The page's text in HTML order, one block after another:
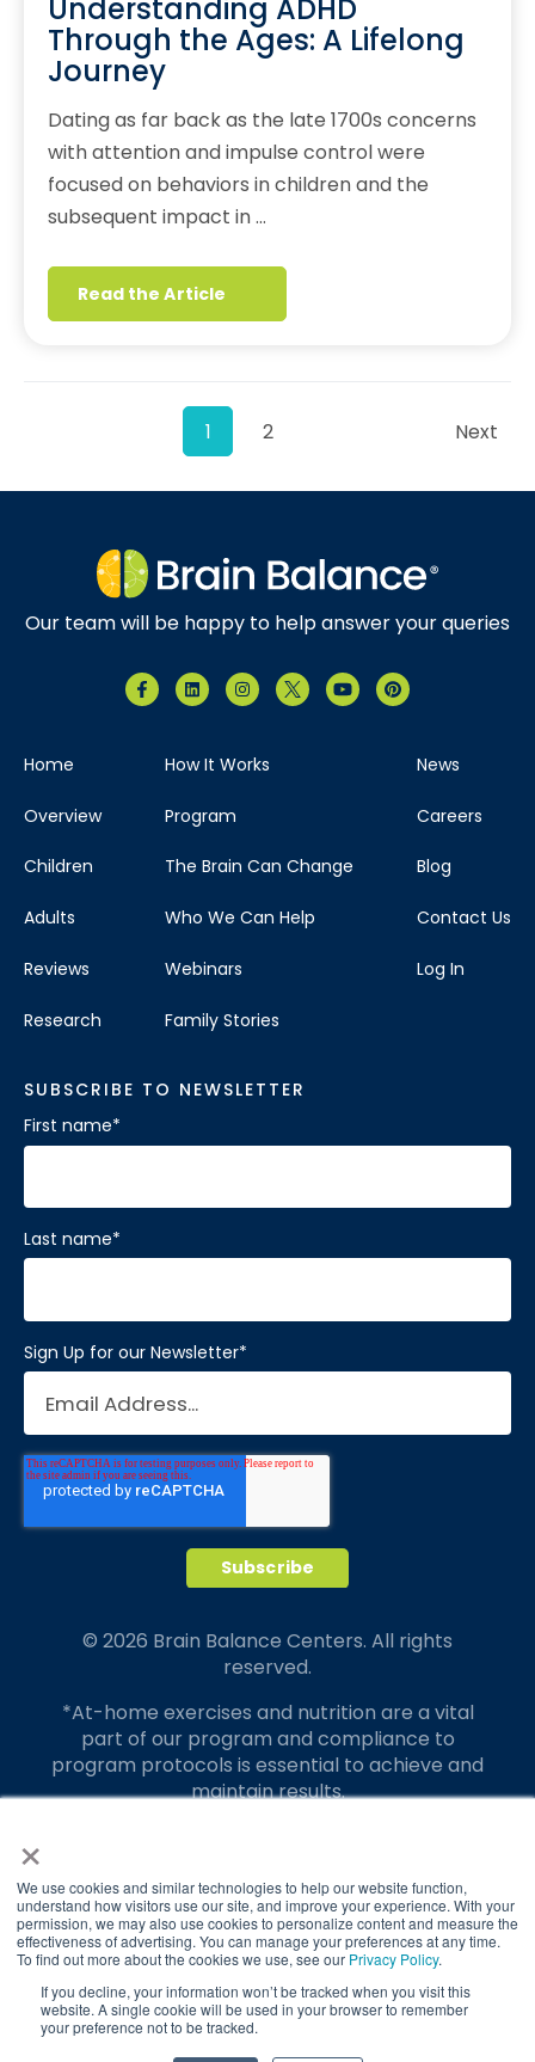
×
We use cookies and similar technologies to help our website function,
understand how visitors use our site, and improve your experience. With your
permission, we may also use cookies to personalize content and measure the
effectiveness of advertising. You can manage your preferences at any time.
To find out more about the cookies we use, see our Privacy Policy.
If you decline, your information won’t be tracked when you visit this
website. A single cookie will be used in your browser to remember
your preference not to be tracked.
Understanding ADHD
Through the Ages: A Lifelong
Journey
Dating as far back as the late 1700s concerns
with attention and impulse control were
focused on behaviors in children and the
subsequent impact in …
Read the Article
1 2 Next
Our team will be happy to help answer your queries
Home
Overview
Children
Adults
Reviews
Research
How It Works
Program
The Brain Can Change
Who We Can Help
Webinars
Family Stories
News
Careers
Blog
Contact Us
Log In
SUBSCRIBE TO NEWSLETTER
First name*
Last name*
Sign Up for our Newsletter*
© 2026 Brain Balance Centers. All rights
reserved.
*At-home exercises and nutrition are a vital
part of our program and compliance to
program protocols is essential to achieve and
maintain results.
translate to greater success for your child.
Our advertising features actual parent
testimonials. Individual results may vary.
Brain Balance Achievement Centers are
independently owned and operated.